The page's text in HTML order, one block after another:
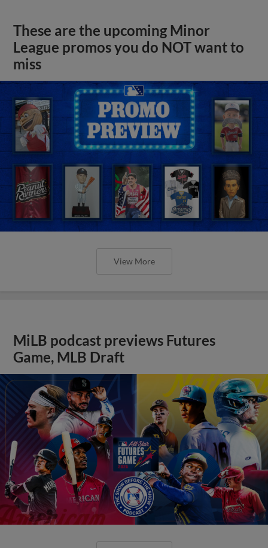
These are the upcoming Minor
League promos you do NOT want to
miss
View More
MiLB podcast previews Futures
Game, MLB Draft